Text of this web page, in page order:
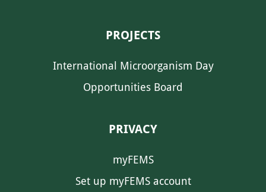
PROJECTS
International Microorganism Day
Opportunities Board
PRIVACY
myFEMS
Set up myFEMS account